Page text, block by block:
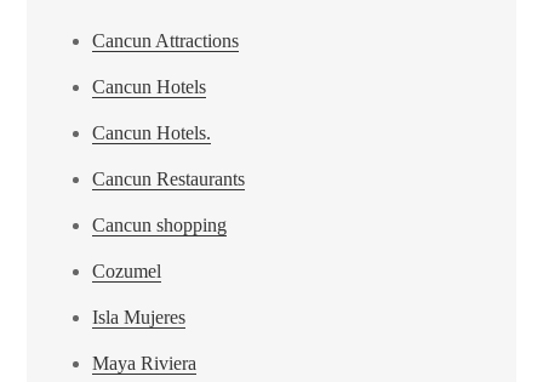
Cancun Attractions
Cancun Hotels
Cancun Hotels.
Cancun Restaurants
Cancun shopping
Cozumel
Isla Mujeres
Maya Riviera